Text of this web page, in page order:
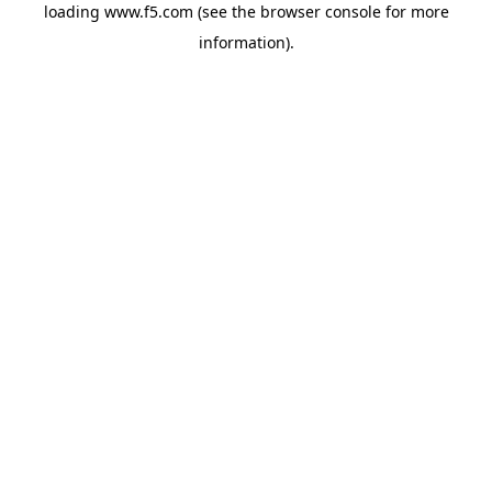
loading www.f5.com (see the browser consolefor more
information).